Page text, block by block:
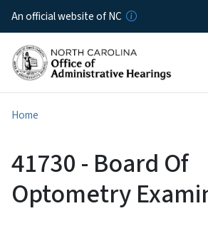
Skip to
An official website of NC
Home
41730 - Board Of
Optometry